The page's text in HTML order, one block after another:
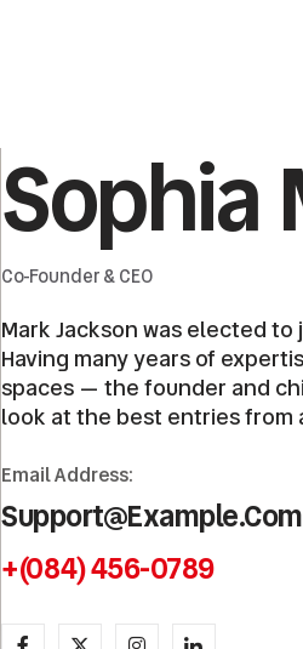
Sophia
Co-Founder & CEO
Mark Jackson was elected
Having many years of
spaces — the founder and
look at the best entries from
Email Address:
Support@example.com
+(084) 456-0789